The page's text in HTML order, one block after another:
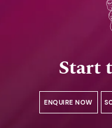
Start
ENQUIRE NOW